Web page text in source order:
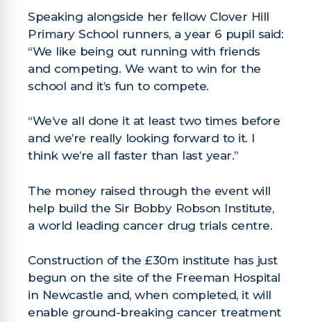
Speaking alongside her fellow Clover Hill
Primary School runners, a year 6 pupil said:
“We like being out running with friends
and competing. We want to win for the
school and it’s fun to compete.
“We’ve all done it at least two times before
and we’re really looking forward to it. I
think we’re all faster than last year.”
The money raised through the event will
help build the Sir Bobby Robson Institute,
a world leading cancer drug trials centre.
Construction of the £30m institute has just
begun on the site of the Freeman Hospital
in Newcastle and, when completed, it will
enable ground-breaking cancer treatment